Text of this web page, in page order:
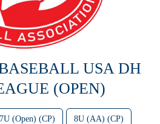
USA DH
(OPEN)
7U (Open) (CP) 8U (AA) (CP)